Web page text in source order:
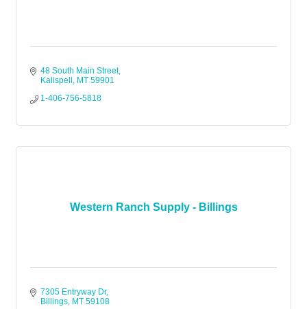
48 South Main Street
Kalispell
MT 59901
1-406-756-5818
Western Ranch Supply - Billings
7305 Entryway Dr
Billings MT 59108